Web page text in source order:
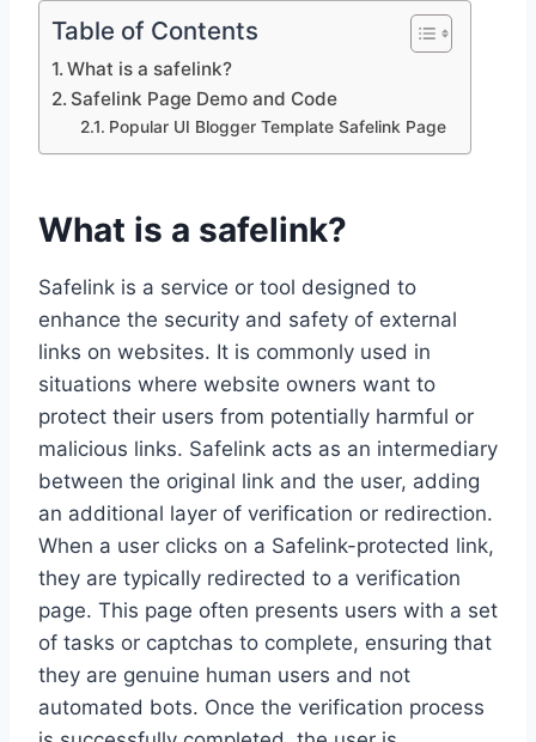
Table of Contents
What is a safelink?
Safelink Page Demo and Code
Popular UI Blogger Template Safelink Page
What is a safelink?
Safelink is a service or tool designed to
enhance the security and safety of external
links on websites. It is commonly used in
situations where website owners want to
protect their users from potentially harmful or
malicious links. Safelink acts as an intermediary
between the original link and the user, adding
an additional layer of verification or redirection.
When a user clicks on a Safelink-protected link,
they are typically redirected to a verification
page. This page often presents users with a set
of tasks or captchas to complete, ensuring that
they are genuine human users and not
automated bots. Once the verification process